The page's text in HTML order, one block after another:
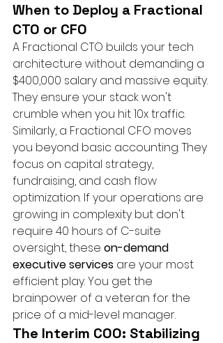
When to Deploy a Fractional
CTO or CFO
A Fractional CTO builds your tech
architecture without demanding a
$400,000 salary and massive equity.
They ensure your stack won't
crumble when you hit 10x traffic.
Similarly, a Fractional CFO moves
you beyond basic accounting. They
focus on capital strategy,
fundraising, and cash flow
optimization. If your operations are
growing in complexity but don't
require 40 hours of C-suite
oversight, these on-demand
executive services are your most
efficient play. You get the
brainpower of a veteran for the
price of a mid-level manager.
The Interim COO: Stabilizing